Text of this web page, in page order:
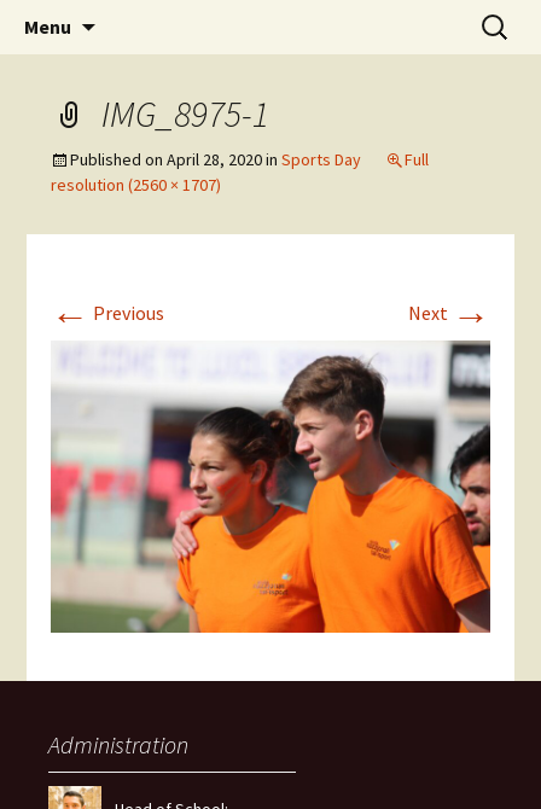
The National Sport School
Menu
Search
for:
IMG_8975-1
Published onApril 28, 2020inSports Day
Full
resolution (2560 × 1707)
← Previous Next →
Administration